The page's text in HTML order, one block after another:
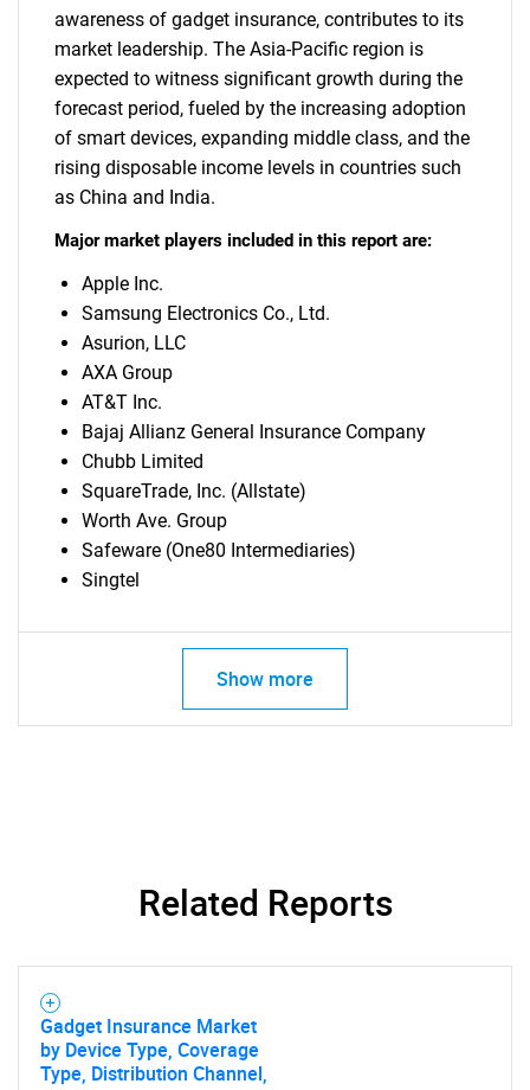
awareness of gadget insurance, contributes to its
market leadership. The Asia-Pacific region is
expected to witness significant growth during the
forecast period, fueled by the increasing adoption
of smart devices, expanding middle class, and the
rising disposable income levels in countries such
as China and India.
Major market players included in this report are:
Apple Inc.
Samsung Electronics Co., Ltd.
Asurion, LLC
AXA Group
AT&T Inc.
Bajaj Allianz General Insurance Company
Chubb Limited
SquareTrade, Inc. (Allstate)
Worth Ave. Group
Safeware (One80 Intermediaries)
Singtel
Show more
Related Reports
Gadget Insurance Market
by Device Type, Coverage
Type, Distribution Channel,